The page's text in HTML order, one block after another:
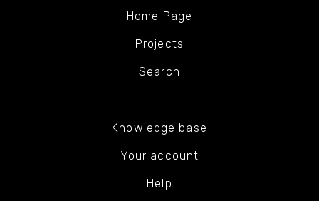
Home Page
Projects
Search
Knowledge base
Your account
Help